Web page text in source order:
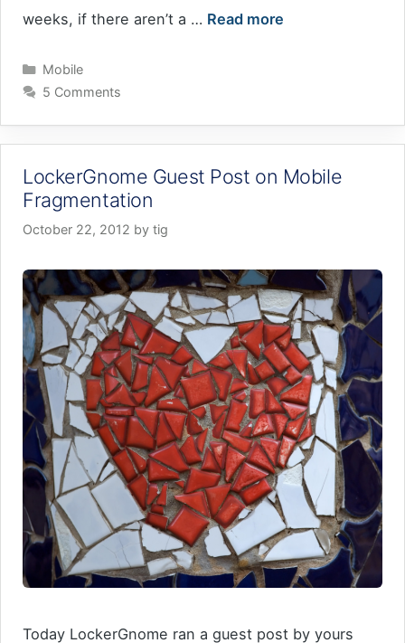
weeks, if there aren’t a … Read more
Categories
Mobile
5 Comments
LockerGnome Guest Post on Mobile
Fragmentation
October 22, 2012 by tig
Today LockerGnome ran a guest post by yours